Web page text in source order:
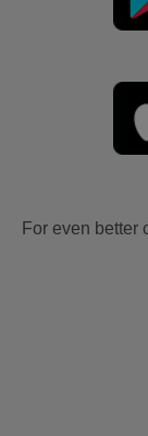
For even better